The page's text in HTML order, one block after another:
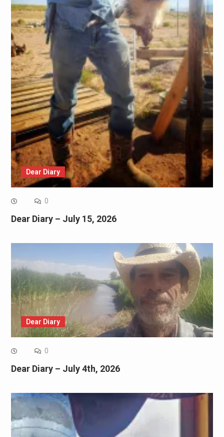
Dear Diary
0
Dear Diary – July 15, 2026
Dear Diary
0
Dear Diary – July 4th, 2026